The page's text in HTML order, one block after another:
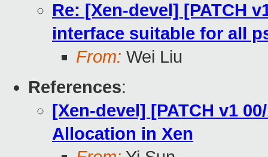
Re: [Xen-devel] [PATCH
interface suitable for all
From: Wei Liu
References:
[Xen-devel] [PATCH v1
Allocation in Xen